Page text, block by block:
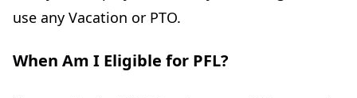
use any Vacation or PTO.
When Am I Eligible for PFL?